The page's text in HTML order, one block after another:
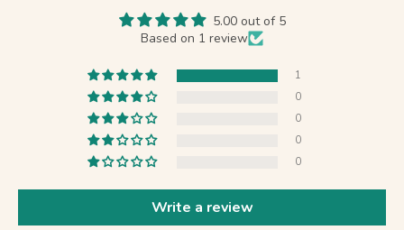
5.00 out of 5
Based on 1 review
1
0
0
0
0
Write a review